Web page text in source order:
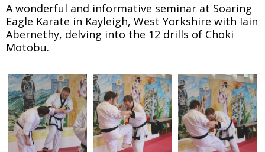
A wonderful and informative seminar at Soaring
Eagle Karate in Kayleigh, West Yorkshire with Iain
Abernethy, delving into the 12 drills of Choki
Motobu.